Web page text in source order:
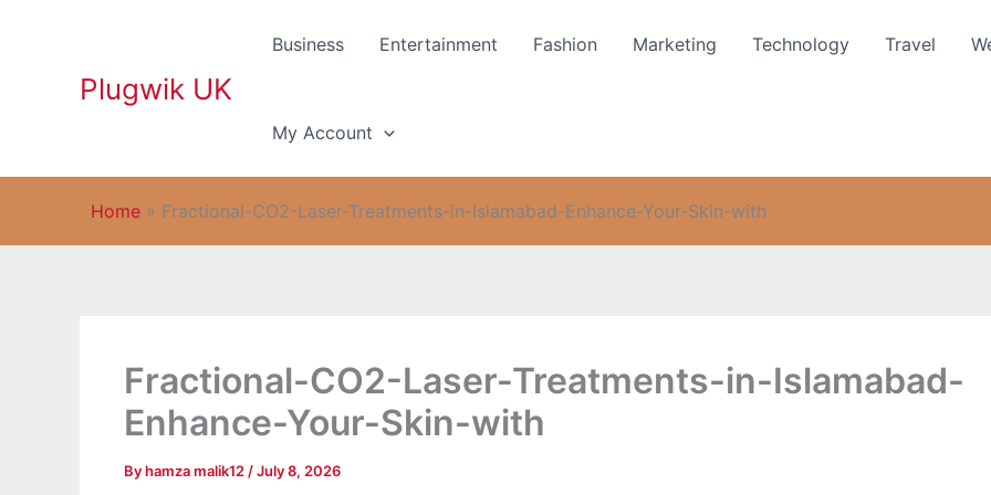
Plugwik UK
Business Entertainment Fashion Marketing Technology Travel
My Account
Home » Fractional-CO2-Laser-Treatments-in-Islamabad-Enhance-Your-Skin-with
Fractional-CO2-Laser-Treatments-in-Islamabad-
Enhance-Your-Skin-with
Byhamza malik12 /July 8, 2026